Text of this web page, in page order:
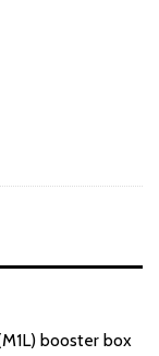
(M1L) - Booster Box
booster box